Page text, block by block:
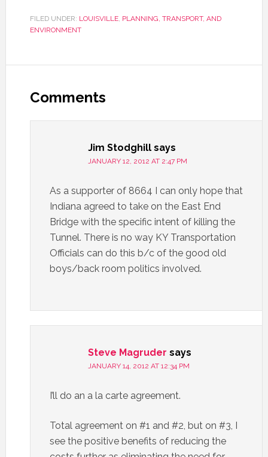
FILED UNDER: LOUISVILLE, PLANNING, TRANSPORT, AND
ENVIRONMENT
Comments
Jim Stodghill says
JANUARY 12, 2012 AT 2:47 PM
As a supporter of 8664 I can only hope that
Indiana agreed to take on the East End
Bridge with the specific intent of killing the
Tunnel. There is no way KY Transportation
Officials can do this b/c of the good old
boys/back room politics involved.
Steve Magruder says
JANUARY 14, 2012 AT 12:34 PM
I’ll do an a la carte agreement.
Total agreement on #1 and #2, but on #3, I
see the positive benefits of reducing the